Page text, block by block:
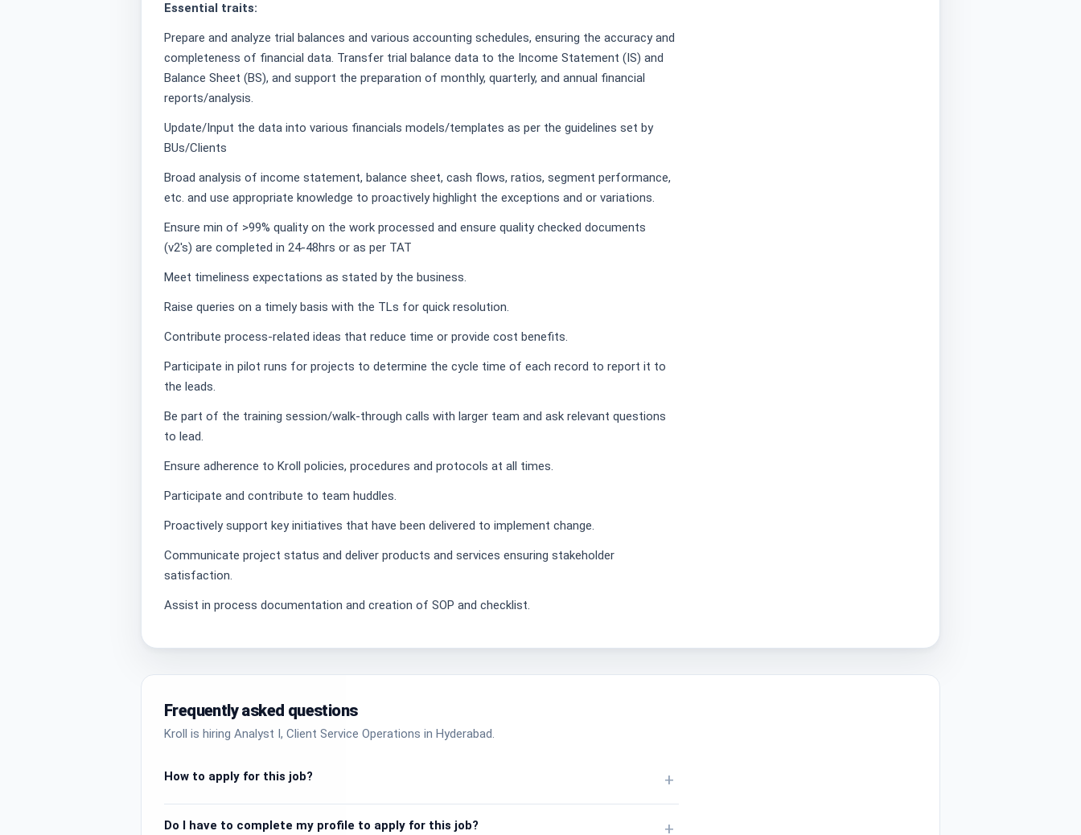
Essential traits:
Prepare and analyze trial balances and various accounting schedules, ensuring the accuracy and
completeness of financial data. Transfer trial balance data to the Income Statement (IS) and
Balance Sheet (BS), and support the preparation of monthly, quarterly, and annual financial
reports/analysis.
Update/Input the data into various financials models/templates as per the guidelines set by
BUs/Clients
Broad analysis of income statement, balance sheet, cash flows, ratios, segment performance,
etc. and use appropriate knowledge to proactively highlight the exceptions and or variations.
Ensure min of >99% quality on the work processed and ensure quality checked documents
(v2's) are completed in 24-48hrs or as per TAT
Meet timeliness expectations as stated by the business.
Raise queries on a timely basis with the TLs for quick resolution.
Contribute process-related ideas that reduce time or provide cost benefits.
Participate in pilot runs for projects to determine the cycle time of each record to report it to
the leads.
Be part of the training session/walk-through calls with larger team and ask relevant questions
to lead.
Ensure adherence to Kroll policies, procedures and protocols at all times.
Participate and contribute to team huddles.
Proactively support key initiatives that have been delivered to implement change.
Communicate project status and deliver products and services ensuring stakeholder
satisfaction.
Assist in process documentation and creation of SOP and checklist.
Frequently asked questions
Kroll is hiring Analyst I, Client Service Operations in Hyderabad.
How to apply for this job? +
Do I have to complete my profile to apply for this job? +